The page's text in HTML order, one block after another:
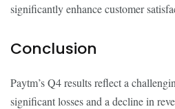
significantly enhance customer
Conclusion
Paytm’s Q4 results reflect a
significant losses and a decline in